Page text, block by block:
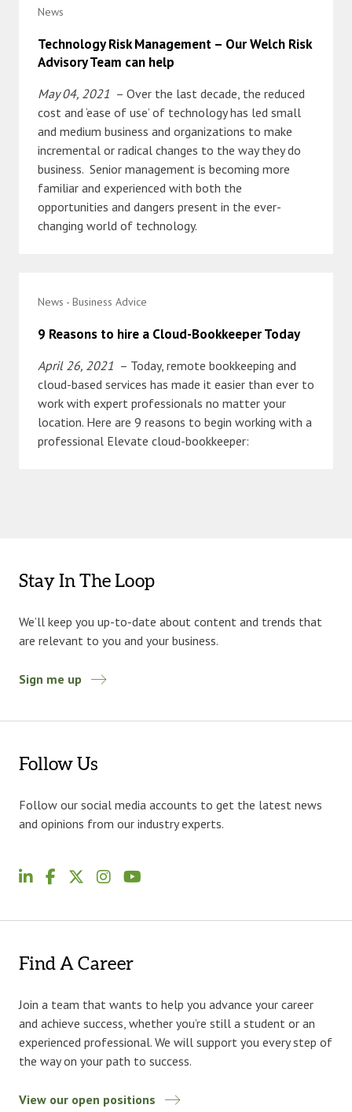
News
Technology Risk Management – Our Welch Risk
Advisory Team can help
May 04, 2021 – Over the last decade, the reduced
cost and ‘ease of use’ of technology has led small
and medium business and organizations to make
incremental or radical changes to the way they do
business. Senior management is becoming more
familiar and experienced with both the
opportunities and dangers present in the ever-
changing world of technology.
News - Business Advice
9 Reasons to hire a Cloud-Bookkeeper Today
April 26, 2021 – Today, remote bookkeeping and
cloud-based services has made it easier than ever to
work with expert professionals no matter your
location. Here are 9 reasons to begin working with a
professional Elevate cloud-bookkeeper:
Stay In The Loop
We’ll keep you up-to-date about content and trends that
are relevant to you and your business.
Sign me up
Follow Us
Follow our social media accounts to get the latest news
and opinions from our industry experts.
Find A Career
Join a team that wants to help you advance your career
and achieve success, whether you’re still a student or an
experienced professional. We will support you every step of
the way on your path to success.
View our open positions